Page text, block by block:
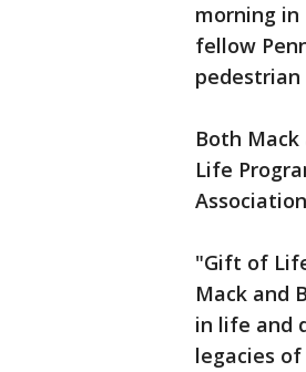
morning in
fellow
Both
Life
"Gift of
Mack and
in life and
legacies